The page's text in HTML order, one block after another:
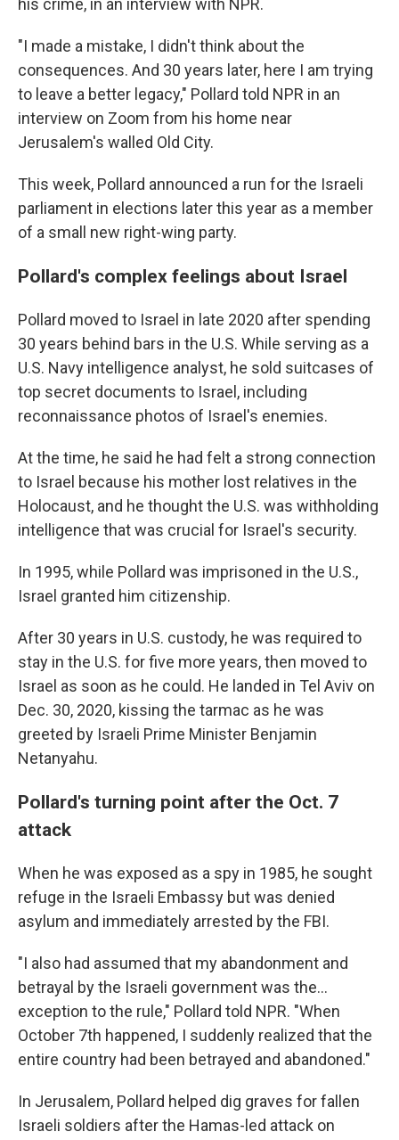
his crime, in an interview with NPR.
"I made a mistake, I didn't think about the
consequences. And 30 years later, here I am trying
to leave a better legacy," Pollard told NPR in an
interview on Zoom from his home near
Jerusalem's walled Old City.
This week, Pollard announced a run for the Israeli
parliament in elections later this year as a member
of a small new right-wing party.
Pollard's complex feelings about Israel
Pollard moved to Israel in late 2020 after spending
30 years behind bars in the U.S. While serving as a
U.S. Navy intelligence analyst, he sold suitcases of
top secret documents to Israel, including
reconnaissance photos of Israel's enemies.
At the time, he said he had felt a strong connection
to Israel because his mother lost relatives in the
Holocaust, and he thought the U.S. was withholding
intelligence that was crucial for Israel's security.
In 1995, while Pollard was imprisoned in the U.S.,
Israel granted him citizenship.
After 30 years in U.S. custody, he was required to
stay in the U.S. for five more years, then moved to
Israel as soon as he could. He landed in Tel Aviv on
Dec. 30, 2020, kissing the tarmac as he was
greeted by Israeli Prime Minister Benjamin
Netanyahu.
Pollard's turning point after the Oct. 7
attack
When he was exposed as a spy in 1985, he sought
refuge in the Israeli Embassy but was denied
asylum and immediately arrested by the FBI.
"I also had assumed that my abandonment and
betrayal by the Israeli government was the...
exception to the rule," Pollard told NPR. "When
October 7th happened, I suddenly realized that the
entire country had been betrayed and abandoned."
In Jerusalem, Pollard helped dig graves for fallen
Israeli soldiers after the Hamas-led attack on